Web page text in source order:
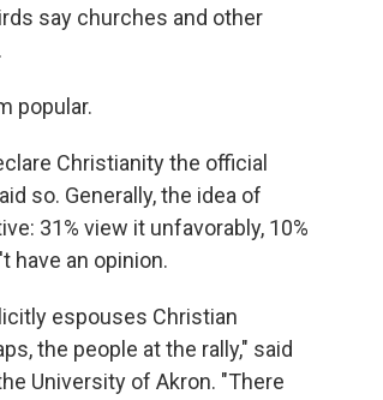
say churches and other
popular.
Christianity the official
so. Generally, the idea of
31% view it unfavorably, 10%
have an opinion.
espouses Christian
the people at the rally," said
University of Akron. "There